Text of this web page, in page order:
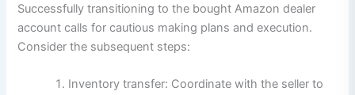
Successfully transitioning to the bought Amazon dealer
account calls for cautious making plans and execution.
Consider the subsequent steps:
Inventory transfer: Coordinate with the seller to